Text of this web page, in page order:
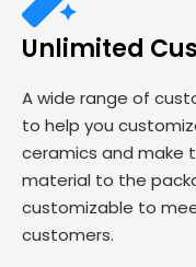
Unlimited
A wide range of
to help you
ceramics and make
material to the
customizable to
customers.